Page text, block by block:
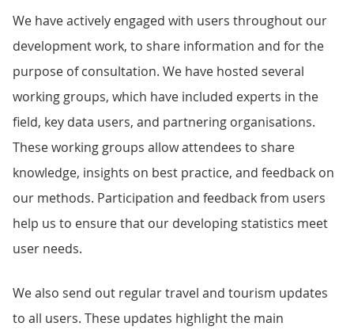
We have actively engaged with users throughout our
development work, to share information and for the
purpose of consultation. We have hosted several
working groups, which have included experts in the
field, key data users, and partnering organisations.
These working groups allow attendees to share
knowledge, insights on best practice, and feedback on
our methods. Participation and feedback from users
help us to ensure that our developing statistics meet
user needs.
We also send out regular travel and tourism updates
to all users. These updates highlight the main